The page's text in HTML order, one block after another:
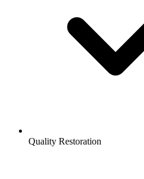
Quality Restoration